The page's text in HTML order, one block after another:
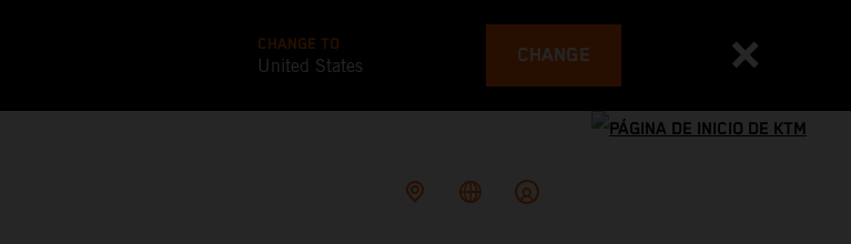
CHANGE TO
United States CHANGE